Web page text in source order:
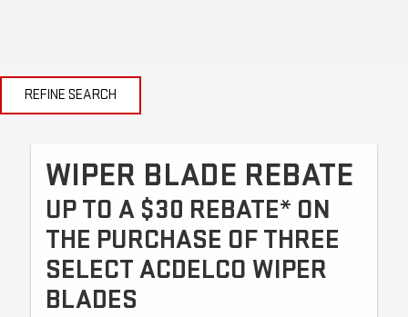
REFINE SEARCH
WIPER BLADE REBATE
UP TO A $30 REBATE* ON
THE PURCHASE OF THREE
SELECT ACDELCO WIPER
BLADES